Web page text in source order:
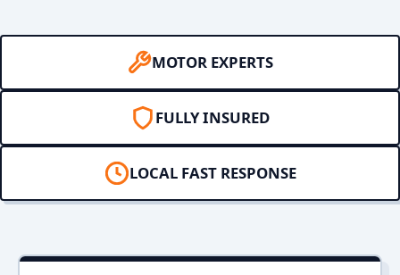
MOTOR EXPERTS
FULLY INSURED
LOCAL FAST RESPONSE